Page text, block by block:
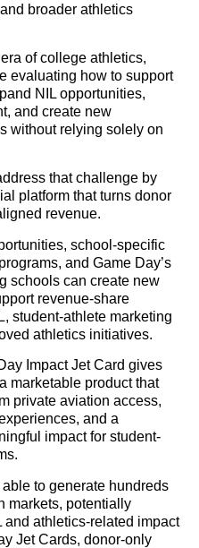
broader athletics
of college athletics,
evaluating how to support
NIL opportunities,
and create new
without relying solely on
that challenge by
platform that turns donor
revenue.
school-specific
and Game Day’s
schools can create new
revenue-share
student-athlete marketing
athletics initiatives.
Impact Jet Card gives
marketable product that
private aviation access,
and a
impact for student-
to generate hundreds
markets, potentially
athletics-related impact
Jet Cards, donor-only